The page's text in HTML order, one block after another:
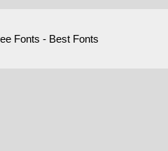
Fonts - Best Fonts